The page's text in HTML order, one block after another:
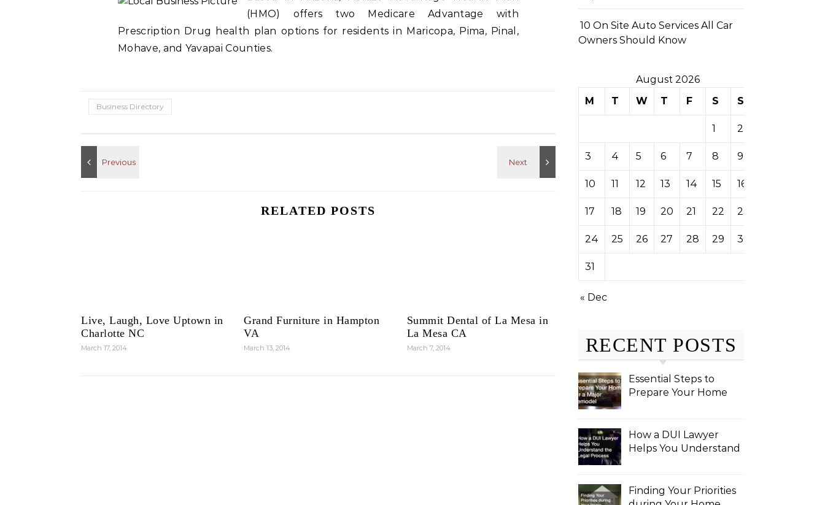
(HMO) offers two Medicare Advantage with
Prescription Drug health plan options for residents in Maricopa, Pima, Pinal,
Mohave, and Yavapai Counties.
Business Directory
RELATED POSTS
Live, Laugh, Love Uptown in
Charlotte NC
March 17, 2014
Grand Furniture in Hampton
VA
March 13, 2014
Summit Dental of La Mesa in
La Mesa CA
March 7, 2014
10 On Site Auto Services All Car
Owners Should Know
August 2026
M
T W T F S S
1 2
3 4 5 6 7 8 9
10 11 12 13 14 15 16
17 18 19 20 21 22 23
24 25 26 27 28 29 30
31
« Dec
RECENT POSTS
Essential Steps to
Prepare Your Home
How a DUI Lawyer
Helps You Understand
Finding Your Priorities